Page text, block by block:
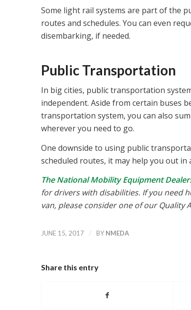
Some light rail systems are part of the
routes and schedules. You can even
disembarking, if needed.
Public Transportation
In big cities, public transportation
independent. Aside from certain buses
transportation system, you can also
wherever you need to go.
One downside to using public
scheduled routes, it may help you out in
The National Mobility Equipment
for drivers with disabilities. If you need
van, please consider one of our
JUNE 15, 2017 / BY NMEDA
Share this entry